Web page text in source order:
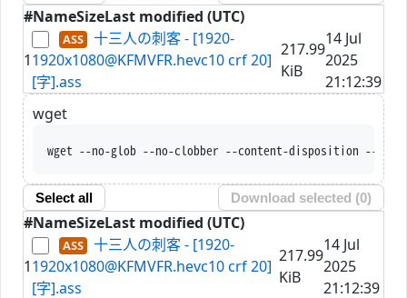
#NameSizeLast modified (UTC)
1
十三人の刺客 - [1920-
1920x1080@KFMVFR.hevc10 crf 20]
[字].ass
217.99
KiB
14 Jul
2025
21:12:39
wget
wget --no-glob --no-clobber --content-disposition --trust-server-
Select all Download selected (0)
#NameSizeLast modified (UTC)
1
十三人の刺客 - [1920-
1920x1080@KFMVFR.hevc10 crf 20]
[字].ass
217.99
KiB
14 Jul
2025
21:12:39